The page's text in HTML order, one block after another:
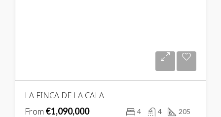
LA FINCA DE LA CALA
From €1,090,000 4 4 205